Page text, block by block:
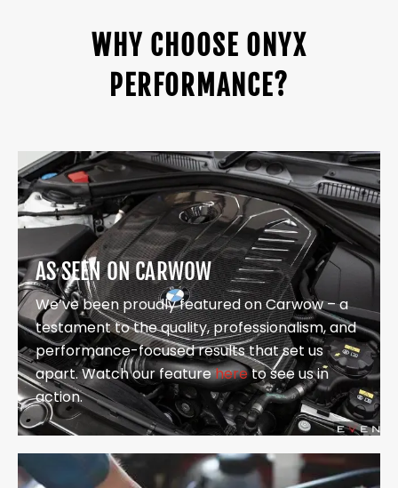
WHY CHOOSE ONYX
PERFORMANCE?
AS SEEN ON CARWOW
We’ve been proudly featured on Carwow – a
testament to the quality, professionalism, and
performance-focused results that set us
apart. Watch our featurehereto see us in
action.